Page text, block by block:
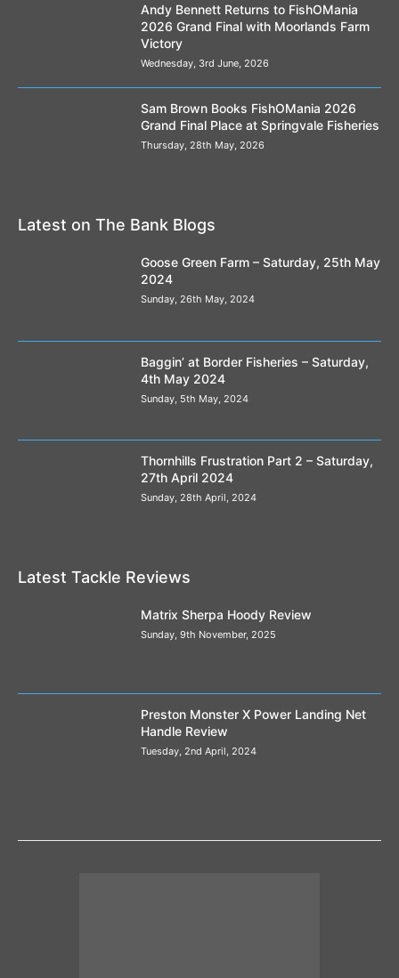
Andy Bennett Returns to FishOMania
2026 Grand Final with Moorlands Farm
Victory
Wednesday, 3rd June, 2026
Sam Brown Books FishOMania 2026
Grand Final Place at Springvale Fisheries
Thursday, 28th May, 2026
Latest on The Bank Blogs
Goose Green Farm – Saturday, 25th May
2024
Sunday, 26th May, 2024
Baggin’ at Border Fisheries – Saturday,
4th May 2024
Sunday, 5th May, 2024
Thornhills Frustration Part 2 – Saturday,
27th April 2024
Sunday, 28th April, 2024
Latest Tackle Reviews
Matrix Sherpa Hoody Review
Sunday, 9th November, 2025
Preston Monster X Power Landing Net
Handle Review
Tuesday, 2nd April, 2024